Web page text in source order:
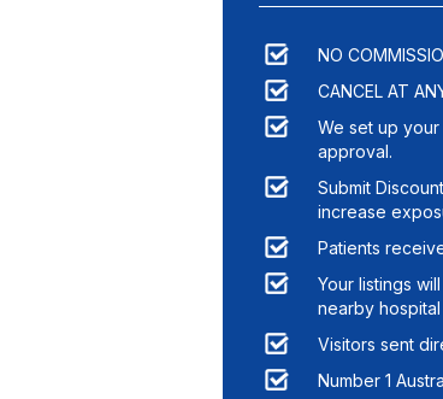
NO
CANCEL AT
We set up
approval.
Submit
increase
Patients
Your listings
nearby hospital
Visitors sent
Number 1